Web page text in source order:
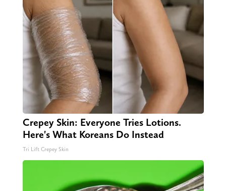
Crepey Skin: Everyone Tries Lotions.
Here's What Koreans Do Instead
Tri Lift Crepey Skin